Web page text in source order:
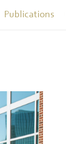
Publications